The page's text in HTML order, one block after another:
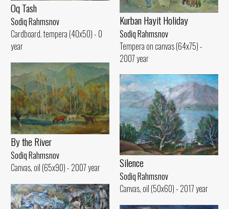
Oq Tash
Sodiq Rahmsnov
Cardboard. tempera (40x50) - 0
year
Kurban Hayit Holiday
Sodiq Rahmsnov
Tempera on canvas (64x75) -
2007 year
By the River
Sodiq Rahmsnov
Canvas, oil (65x90) - 2007 year
Silence
Sodiq Rahmsnov
Canvas, oil (50x60) - 2017 year